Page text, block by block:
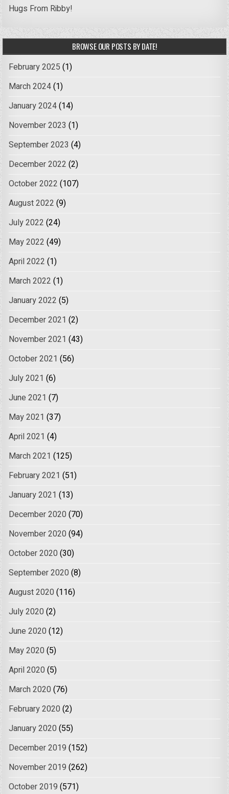
Hugs From Ribby!
BROWSE OUR POSTS BY DATE!
February 2025 (1)
March 2024(1)
January 2024(14)
November 2023 (1)
September 2023 (4)
December 2022 (2)
October 2022 (107)
August 2022 (9)
July 2022 (24)
May 2022 (49)
April 2022 (1)
March 2022 (1)
January 2022 (5)
December 2021 (2)
November 2021 (43)
October 2021 (56)
July 2021 (6)
June 2021 (7)
May 2021 (37)
April 2021 (4)
March 2021 (125)
February 2021 (51)
January 2021 (13)
December 2020 (70)
November 2020 (94)
October 2020 (30)
September 2020 (8)
August 2020 (116)
July 2020 (2)
June 2020 (12)
May 2020 (5)
April 2020 (5)
March 2020 (76)
February 2020 (2)
January 2020 (55)
December 2019 (152)
November 2019 (262)
October 2019 (571)